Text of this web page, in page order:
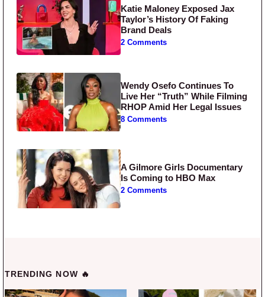
Katie Maloney Exposed Jax
Taylor’s History Of Faking
Brand Deals
2 Comments
Wendy Osefo Continues To
Live Her “Truth” While Filming
RHOP Amid Her Legal Issues
8 Comments
A Gilmore Girls Documentary
Is Coming to HBO Max
2 Comments
TRENDING NOW 🔥